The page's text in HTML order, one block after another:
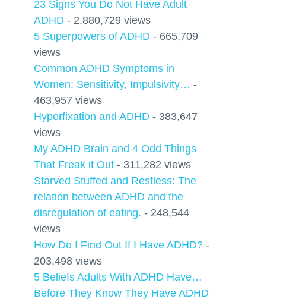
23 Signs You Do Not Have Adult
ADHD - 2,880,729 views
5 Superpowers of ADHD - 665,709
views
Common ADHD Symptoms in
Women: Sensitivity, Impulsivity… -
463,957 views
Hyperfixation and ADHD - 383,647
views
My ADHD Brain and 4 Odd Things
That Freak it Out - 311,282 views
Starved Stuffed and Restless: The
relation between ADHD and the
disregulation of eating. - 248,544
views
How Do I Find Out If I Have ADHD? -
203,498 views
5 Beliefs Adults With ADHD Have…
Before They Know They Have ADHD